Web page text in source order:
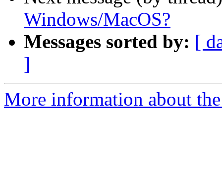
Windows/MacOS?
Messages sorted by: [
]
More information about